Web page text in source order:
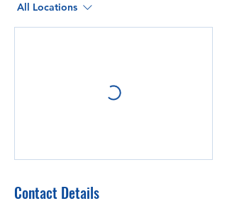
All Locations
Contact Details